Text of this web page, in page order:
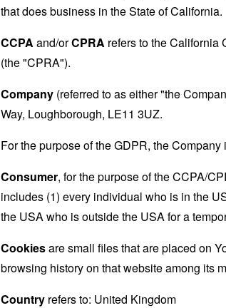
that does business in the State of California.
CCPA and/orCPRA refers to the California
(the "CPRA").
Company (referred to as either "the
Way, Loughborough, LE11 3UZ.
For the purpose of the GDPR, the Company
Consumer, for the purpose of the CCPA/
includes (1) every individual who is in the
the USA who is outside the USA for a
Cookiesare small files that are placed on
browsing history on that website among its
Country refers to: United Kingdom